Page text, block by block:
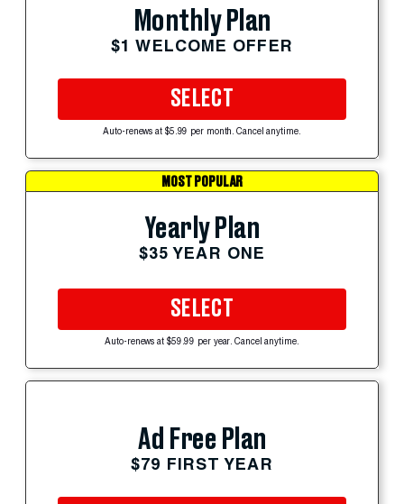
Monthly Plan
$1 WELCOME OFFER
SELECT
Auto-renews at $5.99 per month. Cancel anytime.
MOST POPULAR
Yearly Plan
$35 YEAR ONE
SELECT
Auto-renews at $59.99 per year. Cancel anytime.
Ad Free Plan
$79 FIRST YEAR